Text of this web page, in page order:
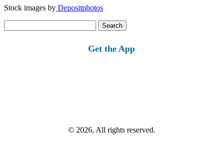
Stock images by Depositphotos
for:
Get the App
© 2026, All rights reserved.